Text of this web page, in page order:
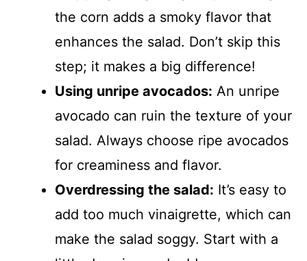
the corn adds a smoky flavor that
enhances the salad. Don’t skip this
step; it makes a big difference!
Using unripe avocados: An unripe
avocado can ruin the texture of your
salad. Always choose ripe avocados
for creaminess and flavor.
Overdressing the salad: It’s easy to
add too much vinaigrette, which can
make the salad soggy. Start with a